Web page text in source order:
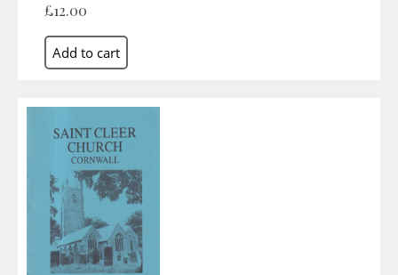
£12.00